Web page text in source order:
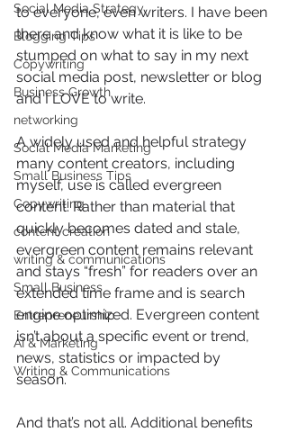
Social Media Strategy
Blogging Tips
Copywriting
Business Growth
networking
Social Media Marketing
Small Business Tips
Copywriting
content creation
writing & communications
Small Business
Entrepreneurship
AI & Marketing
Writing & Communications
to everyone, even writers. I have been
there and know what it is like to be
stumped on what to say in my next
social media post, newsletter or blog
and I LOVE to write.
A widely used and helpful strategy
many content creators, including
myself, use is called evergreen
content. Rather than material that
quickly becomes dated and stale,
evergreen content remains relevant
and stays “fresh” for readers over an
extended time frame and is search
engine optimized. Evergreen content
isn’t about a specific event or trend,
news, statistics or impacted by
season.
And that’s not all. Additional benefits